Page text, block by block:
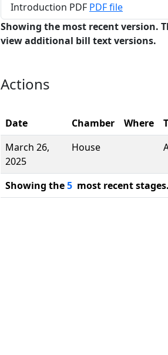
Introduction PDF PDF file
Showing the most recent version.
view additional bill text versions.
Actions
Date Chamber Where
March 26,
2025
House
Showing the5 most recent